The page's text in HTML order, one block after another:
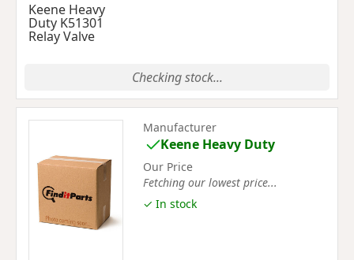
Keene Heavy
Duty K51301
Relay Valve
Checking stock...
Manufacturer
Keene Heavy Duty
Our Price
Fetching our lowest price...
✓ In stock